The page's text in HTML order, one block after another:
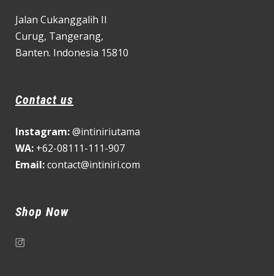
Jalan Cukanggalih II
Curug, Tangerang,
Banten. Indonesia 15810
Contact us
Instagram:@intiniriutama
WA: +62-08111-111-907
Email:contact@intiniri.com
Shop Now